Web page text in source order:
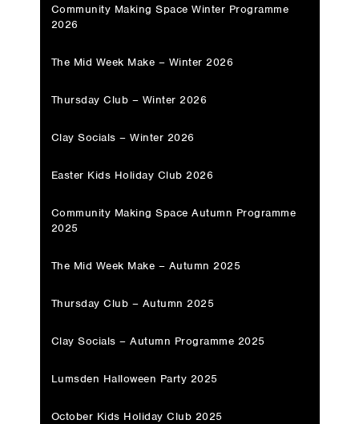
Community Making Space Winter Programme
2026
The Mid Week Make – Winter 2026
Thursday Club – Winter 2026
Clay Socials – Winter 2026
Easter Kids Holiday Club 2026
Community Making Space Autumn Programme
2025
The Mid Week Make – Autumn 2025
Thursday Club – Autumn 2025
Clay Socials – Autumn Programme 2025
Lumsden Halloween Party 2025
October Kids Holiday Club 2025